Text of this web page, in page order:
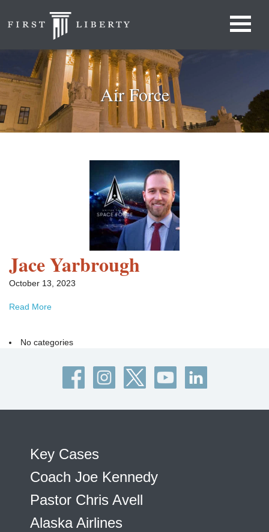
Air Force
Jace Yarbrough
October 13, 2023
Read More
No categories
Key Cases
Coach Joe Kennedy
Pastor Chris Avell
Alaska Airlines